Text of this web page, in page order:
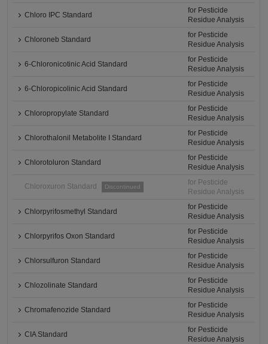
Chloro IPC Standard
for Pesticide
Residue Analysis
Chloroneb Standard
for Pesticide
Residue Analysis
6-Chloronicotinic Acid Standard
for Pesticide
Residue Analysis
6-Chloropicolinic Acid Standard
for Pesticide
Residue Analysis
Chloropropylate Standard
for Pesticide
Residue Analysis
Chlorothalonil Metabolite I Standard
for Pesticide
Residue Analysis
Chlorotoluron Standard
for Pesticide
Residue Analysis
Chloroxuron Standard Discontinued
for Pesticide
Residue Analysis
Chlorpyrifosmethyl Standard
for Pesticide
Residue Analysis
Chlorpyrifos Oxon Standard
for Pesticide
Residue Analysis
Chlorsulfuron Standard
for Pesticide
Residue Analysis
Chlozolinate Standard
for Pesticide
Residue Analysis
Chromafenozide Standard
for Pesticide
Residue Analysis
CIA Standard
for Pesticide
Residue Analysis